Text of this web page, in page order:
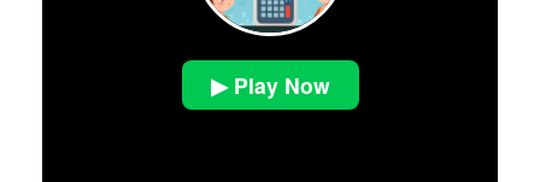
▶ Play Now